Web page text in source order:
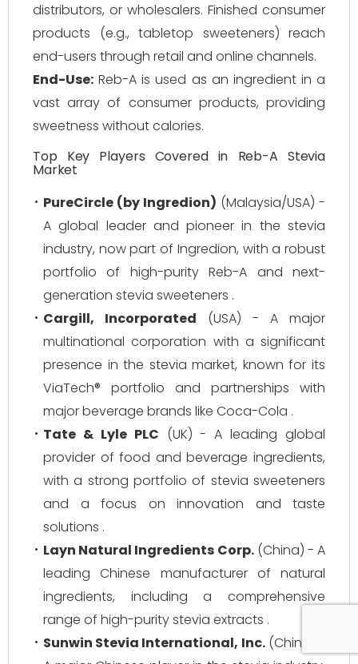
distributors, or wholesalers. Finished consumer
products (e.g., tabletop sweeteners) reach
end-users through retail and online channels.
End-Use: Reb-A is used as an ingredient in a
vast array of consumer products, providing
sweetness without calories.
Top Key Players Covered in Reb-A Stevia
Market
PureCircle (by Ingredion) (Malaysia/USA) -
A global leader and pioneer in the stevia
industry, now part of Ingredion, with a robust
portfolio of high-purity Reb-A and next-
generation stevia sweeteners .
Cargill, Incorporated (USA) - A major
multinational corporation with a significant
presence in the stevia market, known for its
ViaTech® portfolio and partnerships with
major beverage brands like Coca-Cola .
Tate & Lyle PLC (UK) - A leading global
provider of food and beverage ingredients,
with a strong portfolio of stevia sweeteners
and a focus on innovation and taste
solutions .
Layn Natural Ingredients Corp.(China) - A
leading Chinese manufacturer of natural
ingredients, including a comprehensive
range of high-purity stevia extracts .
Sunwin Stevia International, Inc.(China) -